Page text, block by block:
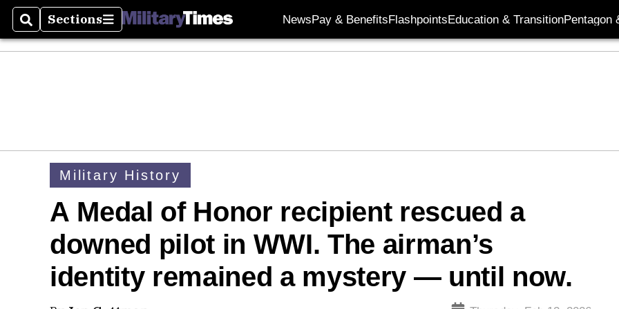
SearchSections
Sections NewsPay & BenefitsFlashpointsEducation & TransitionPentagon
Military History
A Medal of Honor recipient rescued a
downed pilot in WWI. The airman’s
identity remained a mystery — until now.